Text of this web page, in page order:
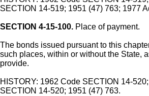
SECTION 14-519; 1951 (47) 763; 1977
SECTION 4-15-100. Place of payment.
The bonds issued pursuant to this
such places, within or without the State,
provide.
HISTORY: 1962 Code SECTION 14-
SECTION 14-520; 1951 (47) 763.